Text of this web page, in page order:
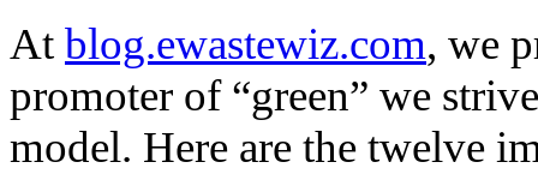
At blog.ewastewiz.com, we
promoter of “green” we
model. Here are the twelve